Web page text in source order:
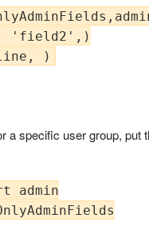
'field2',)
a specific user group,
admin